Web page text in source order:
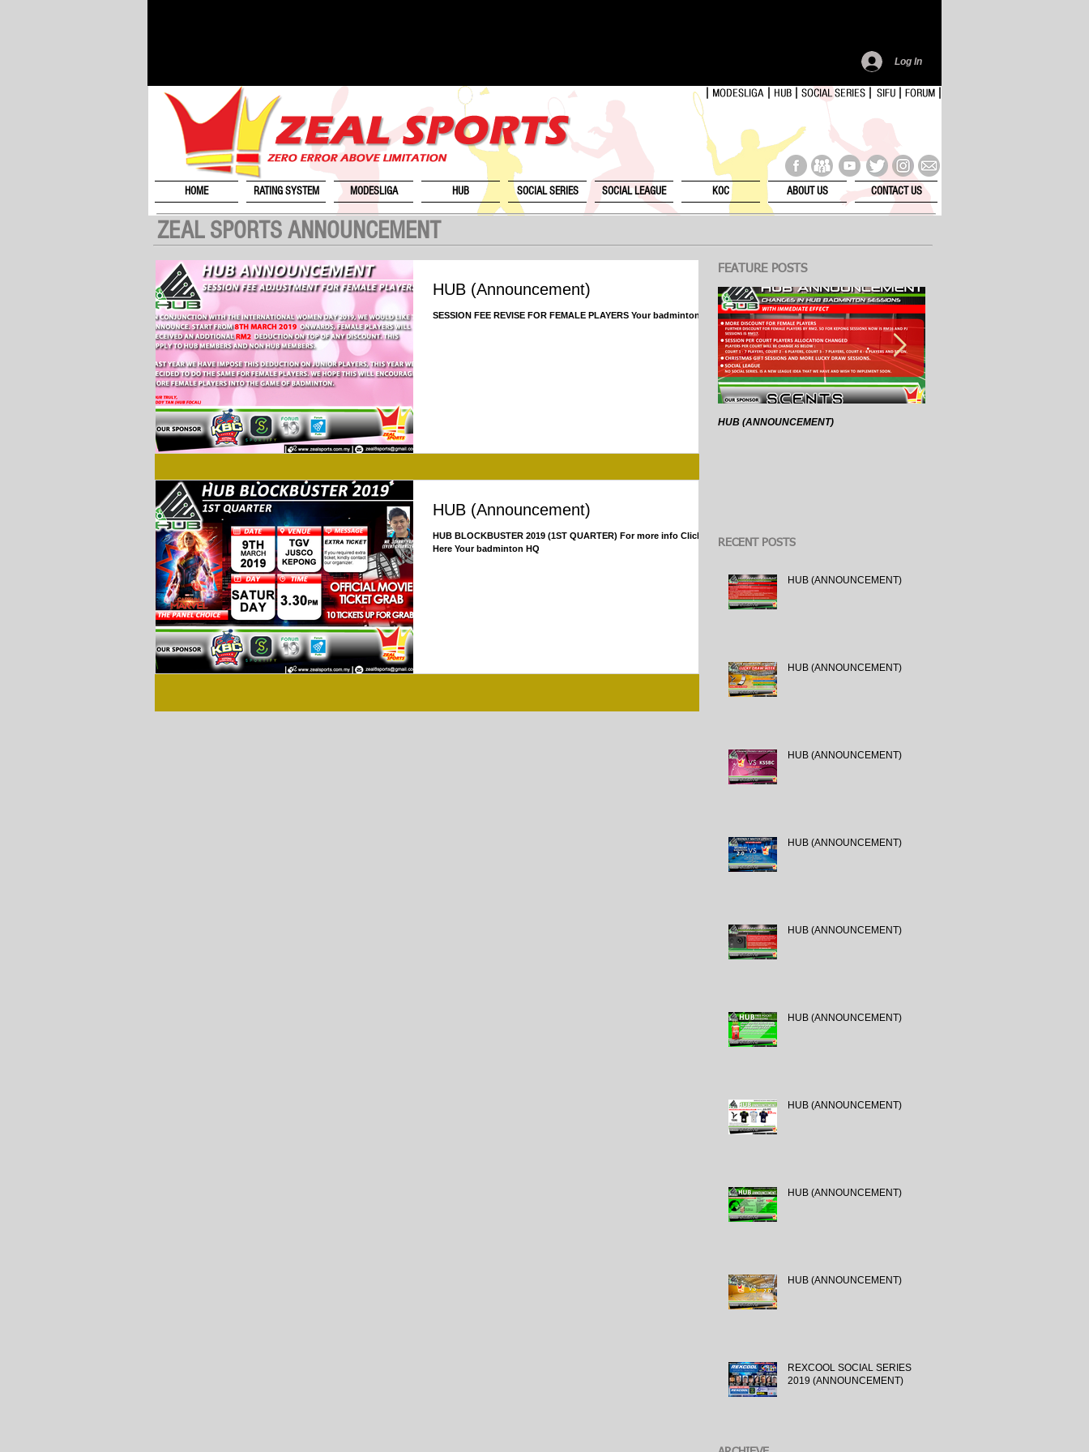
Log In
HOME RATING SYSTEM MODESLIGA HUB SOCIAL SERIES SOCIAL LEAGUE KOC ABOUT US CONTACT US
ZEAL SPORTS ANNOUNCEMENT
HUB (Announcement)
SESSION FEE REVISE FOR FEMALE PLAYERS Your badminton HQ
HUB (Announcement)
HUB BLOCKBUSTER 2019 (1ST QUARTER) For more info Click
Here Your badminton HQ
FEATURE POSTS
HUB (ANNOUNCEMENT)
RECENT POSTS
HUB (ANNOUNCEMENT)
HUB (ANNOUNCEMENT)
HUB (ANNOUNCEMENT)
HUB (ANNOUNCEMENT)
HUB (ANNOUNCEMENT)
HUB (ANNOUNCEMENT)
HUB (ANNOUNCEMENT)
HUB (ANNOUNCEMENT)
HUB (ANNOUNCEMENT)
REXCOOL SOCIAL SERIES
2019 (ANNOUNCEMENT)